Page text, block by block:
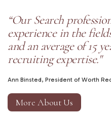
“Our Search
experience in the
and an average of 15
recruiting expertise."
Ann Binsted, President of Worth
More About Us